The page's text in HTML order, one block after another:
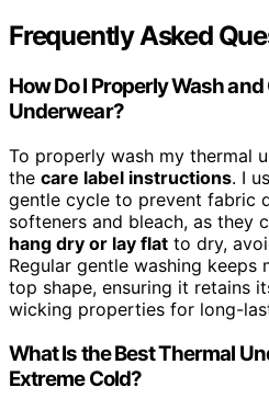
Frequently Asked
How Do I Properly Wash
Underwear?
To properly wash my thermal
the care label instructions. I
gentle cycle to prevent fabric
softeners and bleach, as they
hang dry or lay flat to dry,
Regular gentle washing keeps
top shape, ensuring it retains
wicking properties for long-
What Is the Best Thermal
Extreme Cold?